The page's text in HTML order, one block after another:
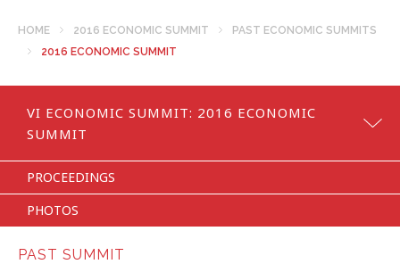
HOME 2016 ECONOMIC SUMMIT
PAST ECONOMIC SUMMITS
2016 ECONOMIC SUMMIT
VI ECONOMIC SUMMIT: 2016 ECONOMIC
SUMMIT
PROCEEDINGS
PHOTOS
PAST SUMMIT